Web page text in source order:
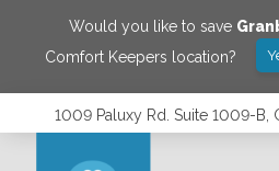
Would you like to save
Comfort Keepers location?
1009 Paluxy Rd. Suite 1009-B,